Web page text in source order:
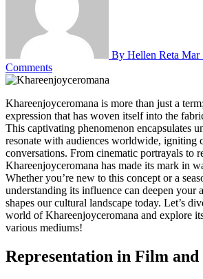
By Hellen Reta Mar
Comments
Khareenjoyceromana is more than just a term; it’s a vibrant
expression that has woven itself into the
This captivating phenomenon encapsulates
resonate with audiences worldwide, igniting
conversations. From cinematic portrayals to
Khareenjoyceromana has made its mark in
Whether you’re new to this concept or a
understanding its influence can deepen your
shapes our cultural landscape today. Let’s
world of Khareenjoyceromana and explore
various mediums!
Representation in Film and